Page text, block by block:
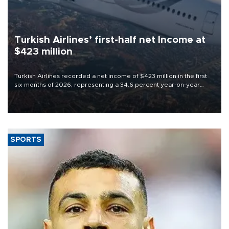
Turkish Airlines’ first-half net Income at
$423 million
Turkish Airlines recorded a net income of $423 million in the first
six months of 2026, representing a 34.6 percent year-on-year
decline, according to the carrier’s financial results released on
SPORTS